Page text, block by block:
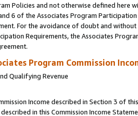
Policies and not otherwise defined
6 of the Associates Program
For the avoidance of doubt and
Requirements, the Associates
Program Commission
Qualifying Revenue
Income described in Section 3 of
in this Commission Income